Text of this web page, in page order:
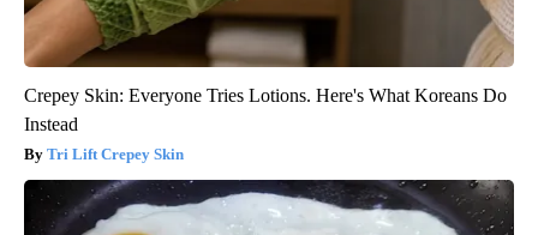
Crepey Skin: Everyone Tries Lotions. Here's What Koreans Do
Instead
Tri Lift Crepey Skin